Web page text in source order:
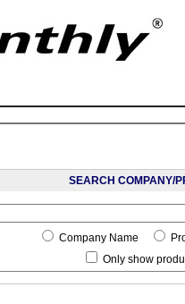
SEARCH COMPANY/
Company Name
Only show